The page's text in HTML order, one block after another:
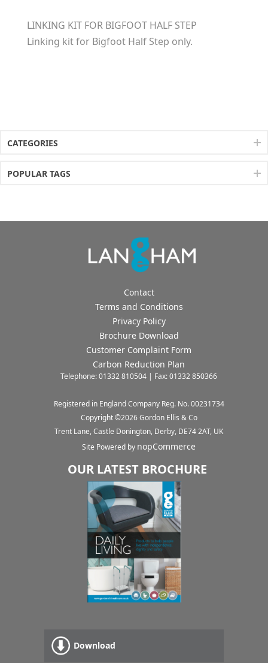
LINKING KIT FOR BIGFOOT HALF STEP
Linking kit for Bigfoot Half Step only.
CATEGORIES
POPULAR TAGS
Contact
Terms and Conditions
Privacy Policy
Brochure Download
Customer Complaint Form
Carbon Reduction Plan
Telephone: 01332 810504 | Fax: 01332 850366
Registered in England Company Reg. No. 00231734
Copyright ©2026Gordon Ellis & Co
Trent Lane, Castle Donington, Derby, DE74 2AT, UK
Site Powered by nopCommerce
OUR LATEST BROCHURE
Download